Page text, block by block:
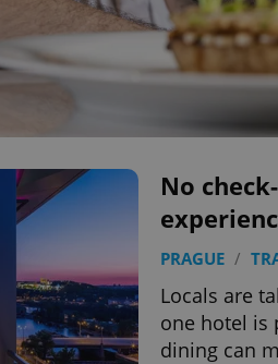
No
PRAGUE /
Locals are
one hotel is
dining can